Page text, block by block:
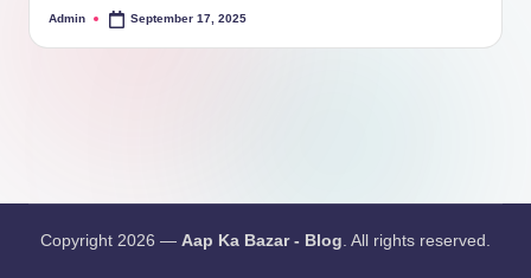
Admin September 17, 2025
Copyright 2026 — Aap Ka Bazar - Blog. All rights reserved.